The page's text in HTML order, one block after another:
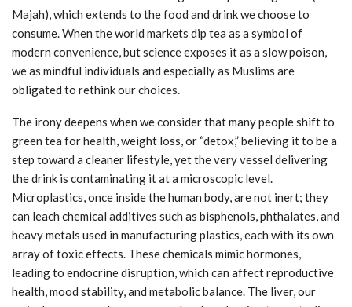
Majah), which extends to the food and drink we choose to
consume. When the world markets dip tea as a symbol of
modern convenience, but science exposes it as a slow poison,
we as mindful individuals and especially as Muslims are
obligated to rethink our choices.
The irony deepens when we consider that many people shift to
green tea for health, weight loss, or “detox,” believing it to be a
step toward a cleaner lifestyle, yet the very vessel delivering
the drink is contaminating it at a microscopic level.
Microplastics, once inside the human body, are not inert; they
can leach chemical additives such as bisphenols, phthalates, and
heavy metals used in manufacturing plastics, each with its own
array of toxic effects. These chemicals mimic hormones,
leading to endocrine disruption, which can affect reproductive
health, mood stability, and metabolic balance. The liver, our